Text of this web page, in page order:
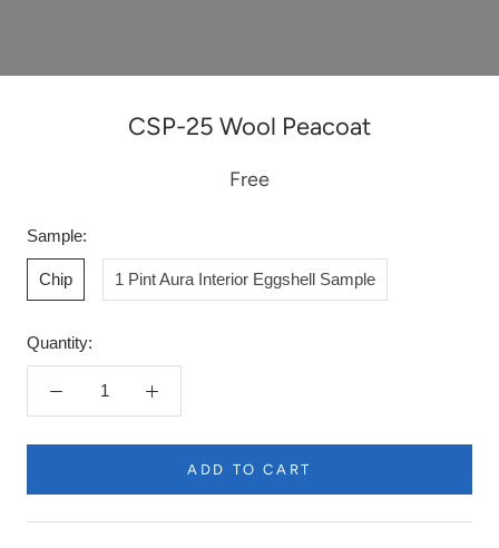
CSP-25 Wool Peacoat
Free
Sample:
Chip 1 Pint Aura Interior Eggshell Sample
Quantity:
ADD TO CART